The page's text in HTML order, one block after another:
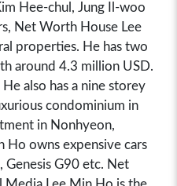
Hee-chul, Jung Il-woo
Net Worth House Lee
properties. He has two
around 4.3 million USD.
also has a nine storey
condominium in
in Nonhyeon,
Ho owns expensive cars
Genesis G90 etc. Net